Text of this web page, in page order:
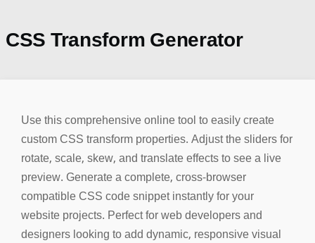
CSS Transform Generator
Use this comprehensive online tool to easily create
custom CSS transform properties. Adjust the sliders for
rotate, scale, skew, and translate effects to see a live
preview. Generate a complete, cross-browser
compatible CSS code snippet instantly for your
website projects. Perfect for web developers and
designers looking to add dynamic, responsive visual